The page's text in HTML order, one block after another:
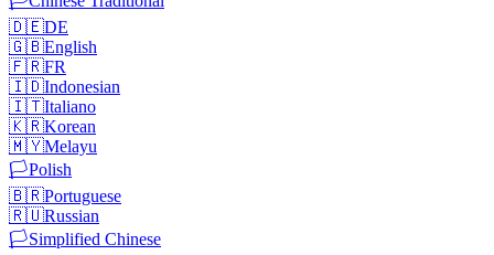
🇩🇪DE
🇬🇧English
🇫🇷FR
🇮🇩Indonesian
🇮🇹Italiano
🇰🇷Korean
🇲🇾Melayu
🏳️Polish
🇧🇷Portuguese
🇷🇺Russian
🏳️Simplified Chinese